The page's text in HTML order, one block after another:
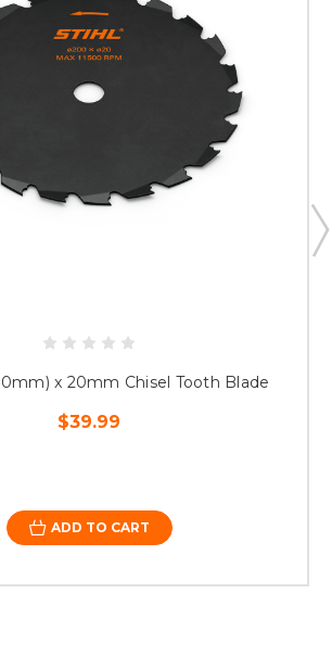
x 20mm Chisel Tooth Blade
$39.99
ADD TO CART